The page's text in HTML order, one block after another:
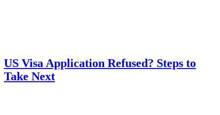
US Visa Application Refused? Steps to
Take Next